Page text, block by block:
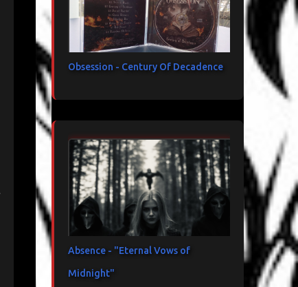
Obsession - Century Of Decadence
Absence - "Eternal Vows of
Midnight"